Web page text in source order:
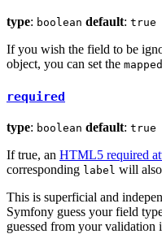
type: boolean default: true
If you wish the field to be
object, you can set the mapped
required
type: boolean default: true
If true, an HTML5 required
corresponding label will
This is superficial and
Symfony guess your field
guessed from your validation